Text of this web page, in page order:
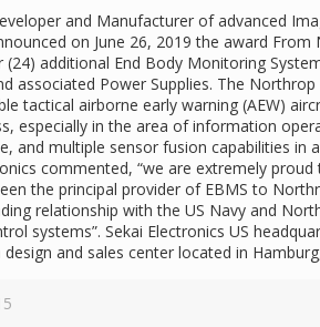
and Manufacturer of advanced
on June 26, 2019 the award
additional End Body Monitoring
associated Power Supplies. The
tactical airborne early warning (AEW)
especially in the area of information
and multiple sensor fusion capabilities in
commented, “we are extremely
the principal provider of EBMS to
relationship with the US Navy and
systems”. Sekai Electronics US
and sales center located in